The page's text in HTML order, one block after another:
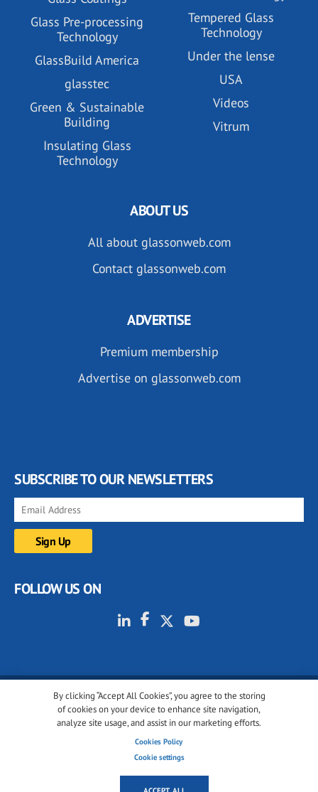
Glass Pre-processing
Technology
GlassBuild America
glasstec
Green & Sustainable
Building
Insulating Glass
Technology
Tempered Glass
Technology
Under the lense
USA
Videos
Vitrum
By clicking “Accept All Cookies”, you agree to the storing
of cookies on your device to enhance site navigation,
analyze site usage, and assist in our marketing efforts.
Cookies Policy
Cookie settings
ABOUT US
All about glassonweb.com
Contact glassonweb.com
ADVERTISE
Premium membership
Advertise on glassonweb.com
SUBSCRIBE TO OUR NEWSLETTERS
FOLLOW US ON
© 2001-2026 glassonweb.com. All rights reserved.
Cookie policy
Terms of use
Cookies settings